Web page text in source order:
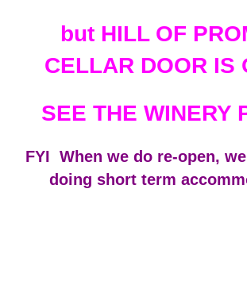
but HILL OF
CELLAR DOOR IS
SEE THE WINERY
FYI When we do re-open,
doing short term